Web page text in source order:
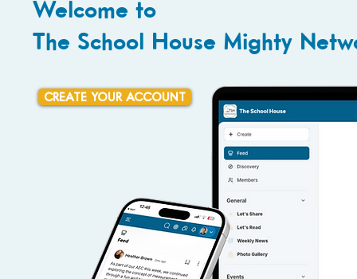
Welcome to
The School House Mighty
CREATE YOUR ACCOUNT